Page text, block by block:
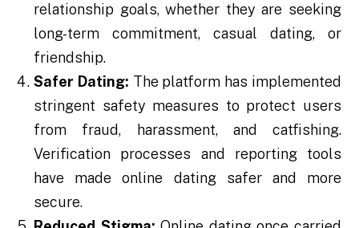
relationship goals, whether they are seeking
long-term commitment, casual dating, or
friendship.
Safer Dating: The platform has implemented
stringent safety measures to protect users
from fraud, harassment, and catfishing.
Verification processes and reporting tools
have made online dating safer and more
secure.